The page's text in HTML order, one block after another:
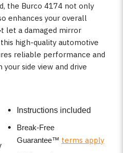
the Burco 4174 not only
enhances your overall
let a damaged mirror
high-quality automotive
reliable performance and
side view and drive
Instructions included
Break-Free
Guarantee™ terms apply